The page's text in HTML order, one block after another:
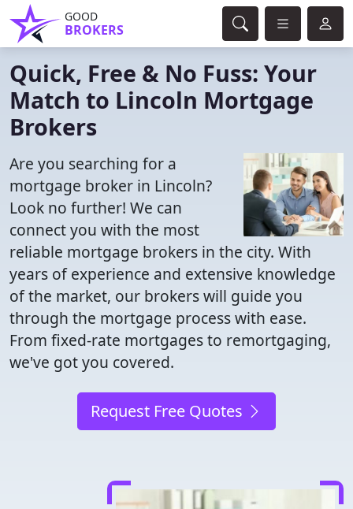
GOOD
BROKERS
Quick, Free & No Fuss: Your
Match to Lincoln Mortgage
Brokers
Are you searching for a
mortgage broker in Lincoln?
Look no further! We can
connect you with the most
reliable mortgage brokers in the city. With
years of experience and extensive knowledge
of the market, our brokers will guide you
through the mortgage process with ease.
From fixed-rate mortgages to remortgaging,
we've got you covered.
Request Free Quotes